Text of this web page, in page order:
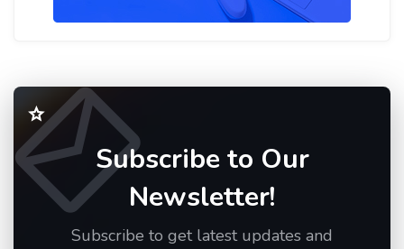
Subscribe to Our
Newsletter!
Subscribe to get latest updates and